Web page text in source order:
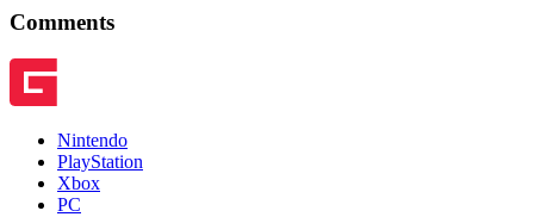
Comments
Nintendo
PlayStation
Xbox
PC